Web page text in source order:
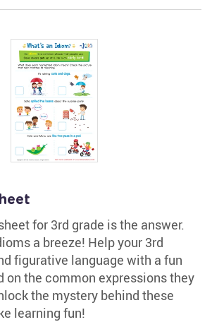
for 3rd grade is the answer.
a breeze! Help your 3rd
figurative language with a fun
on the common expressions they
the mystery behind these
learning fun!